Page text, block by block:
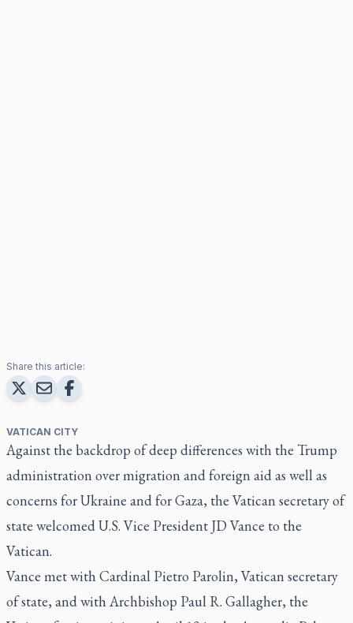
Share this article:
VATICAN CITY
Against the backdrop of deep differences with the Trump
administration over migration and foreign aid as well as
concerns for Ukraine and for Gaza, the Vatican secretary of
state welcomed U.S. Vice President JD Vance to the
Vatican.
Vance met with Cardinal Pietro Parolin, Vatican secretary
of state, and with Archbishop Paul R. Gallagher, the